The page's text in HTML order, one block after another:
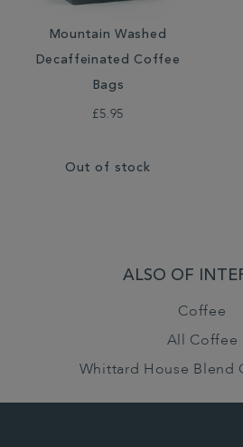
Mountain Washed
Decaffeinated Coffee
Bags
£5.95
Out of stock
ALSO OF
Coffee
All Coffee
Whittard House Blend